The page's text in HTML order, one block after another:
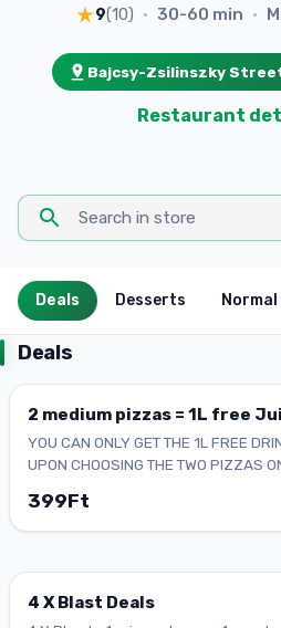
9(10) • 30-60 min •
Bajcsy-Zsilinszky
Restaurant
Deals Desserts
Deals
2 medium pizzas = 1L free
YOU CAN ONLY GET THE 1L FREE
UPON CHOOSING THE TWO PIZZAS
399Ft
4 X Blast Deals